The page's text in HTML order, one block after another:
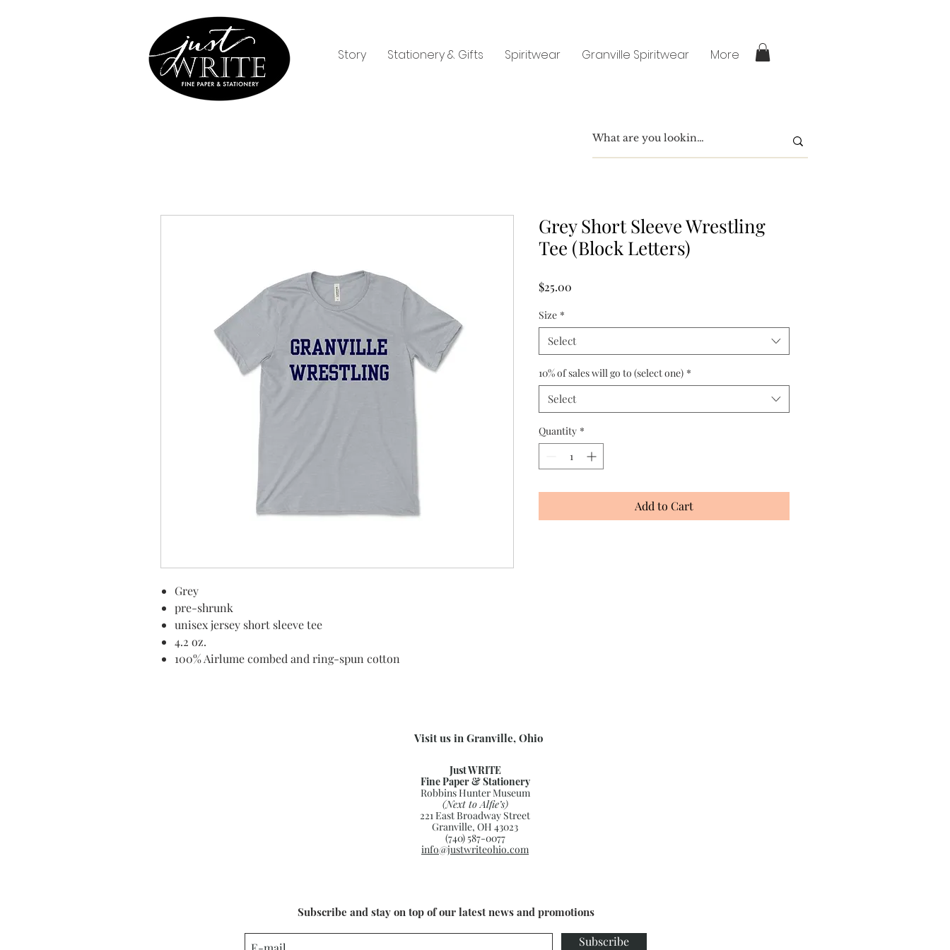
Story Stationery & Gifts Spiritwear Granville Spiritwear More
Grey
pre-shrunk
unisex jersey short sleeve tee
4.2 oz.
100% Airlume combed and ring-spun cotton
Grey Short Sleeve Wrestling
Tee (Block Letters)
$25.00
Size *
Select
10% of sales will go to (select one) *
Select
Quantity *
Add to Cart
Visit us in Granville, Ohio
Just WRITE
Fine Paper & Stationery
Robbins Hunter Museum
(Next to Alfie’s)
221 East Broadway Street
Granville, OH 43023
(740) 587-0077
info@justwriteohio.com
Subscribe and stay on top of our latest news and promotions
Subscribe